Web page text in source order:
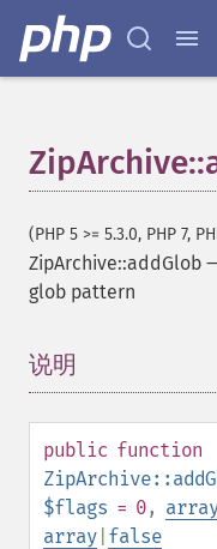
(PHP 5 >= 5.3.0, PHP 7,
ZipArchive::addGlob
glob pattern
说明
public function
$flags = 0,
array false